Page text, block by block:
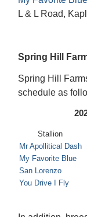
L & L Road,
Spring Hill
Spring Hill
schedule as
Stallion
Mr Apollitical Dash
My Favorite Blue
San Lorenzo
You Drive I Fly